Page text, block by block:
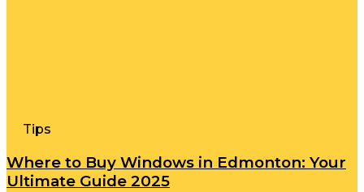
Tips
Where to Buy Windows in Edmonton: Your
Ultimate Guide 2025